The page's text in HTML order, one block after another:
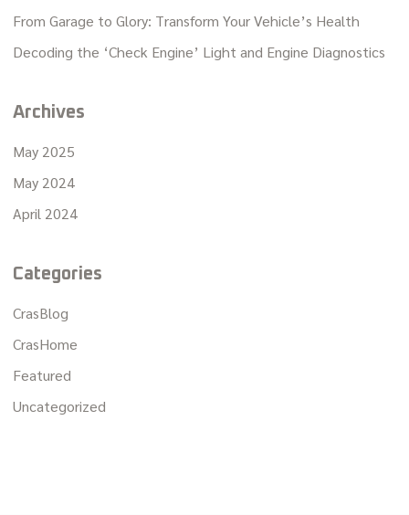
From Garage to Glory: Transform Your Vehicle’s Health
Decoding the ‘Check Engine’ Light and Engine Diagnostics
Archives
May 2025
May 2024
April 2024
Categories
CrasBlog
CrasHome
Featured
Uncategorized